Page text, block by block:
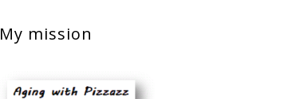
My mission